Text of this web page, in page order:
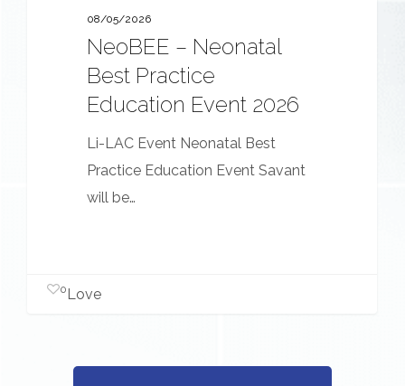
08/05/2026
NeoBEE – Neonatal
Best Practice
Education Event 2026
Li-LAC Event Neonatal Best
Practice Education Event Savant
will be…
Love
0